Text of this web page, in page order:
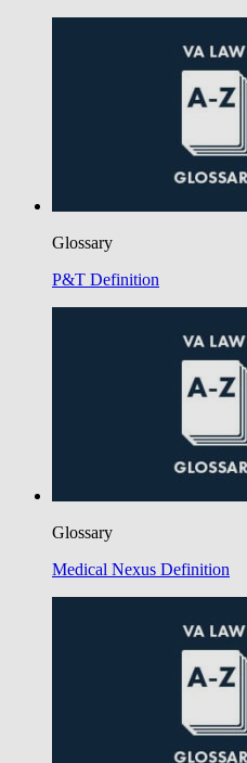
Glossary
P&T Definition
Glossary
Medical Nexus Definition